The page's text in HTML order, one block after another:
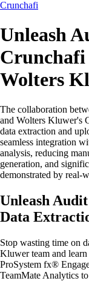
Crunchafi
Unleash
Wolters
The collaboration
and Wolters Kluwer's
data extraction and
seamless integration
analysis, reducing
generation, and
demonstrated by real-
Unleash
Data
Stop wasting time on
Kluwer team and
ProSystem fx®
TeamMate Analytics